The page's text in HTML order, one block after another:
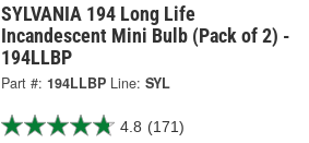
SYLVANIA 194 Long Life
Incandescent Mini Bulb (Pack of 2) -
194LLBP
Part #: 194LLBP Line: SYL
4.8 (171)